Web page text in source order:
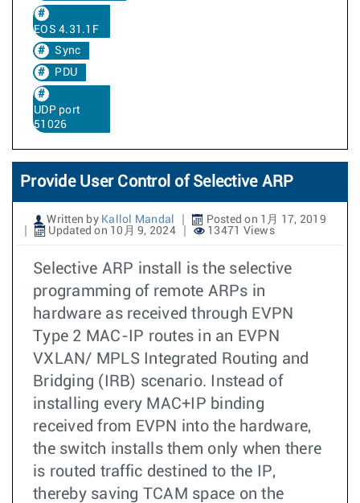
EOS 4.31.1F
Sync
PDU
UDP port
51026
Provide User Control of Selective ARP
Written by Kallol Mandal
Posted on 1月 17, 2019
Updated on 10月 9, 2024
13471 Views
Selective ARP install is the selective
programming of remote ARPs in
hardware as received through EVPN
Type 2 MAC-IP routes in an EVPN
VXLAN/ MPLS Integrated Routing and
Bridging (IRB) scenario. Instead of
installing every MAC+IP binding
received from EVPN into the hardware,
the switch installs them only when there
is routed traffic destined to the IP,
thereby saving TCAM space on the